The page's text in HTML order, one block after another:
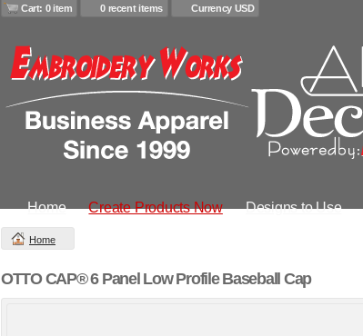
Cart: 0 item 0 recent items Currency USD
Home Create Products Now Designs to Use
Home
OTTO CAP® 6 Panel Low Profile Baseball Cap